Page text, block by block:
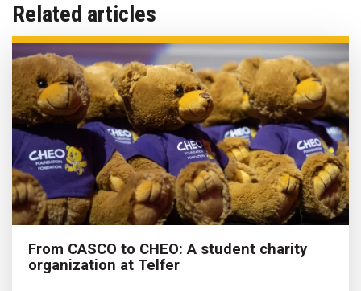
Related articles
From CASCO to CHEO: A student charity
organization at Telfer